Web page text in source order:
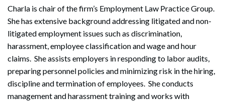
Charla is chair of the firm’s Employment Law Practice Group.
She has extensive background addressing litigated and non-
litigated employment issues such as discrimination,
harassment, employee classification and wage and hour
claims. She assists employers in responding to labor audits,
preparing personnel policies and minimizing risk in the hiring,
discipline and termination of employees. She conducts
management and harassment training and works with